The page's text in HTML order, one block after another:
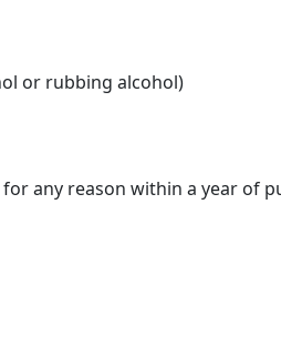
or rubbing alcohol)
any reason within a year of